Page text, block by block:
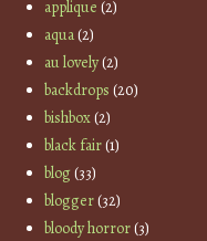
applique (2)
aqua(2)
au lovely(2)
backdrops (20)
bishbox(2)
black fair(1)
blog(33)
blogger(32)
bloody horror(3)